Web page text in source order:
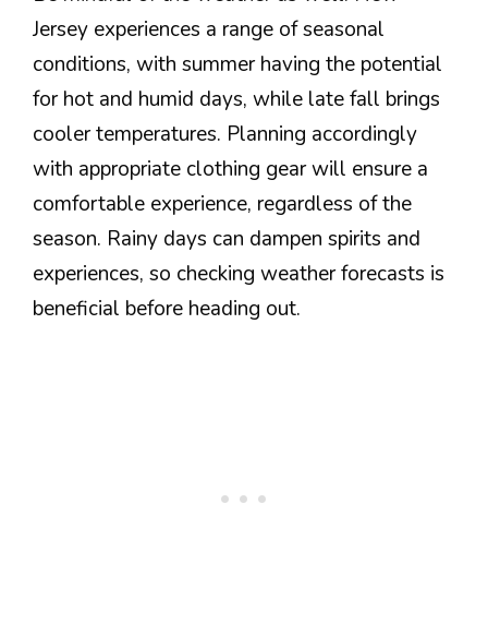
Jersey experiences a range of seasonal
conditions, with summer having the potential
for hot and humid days, while late fall brings
cooler temperatures. Planning accordingly
with appropriate clothing gear will ensure a
comfortable experience, regardless of the
season. Rainy days can dampen spirits and
experiences, so checking weather forecasts is
beneficial before heading out.